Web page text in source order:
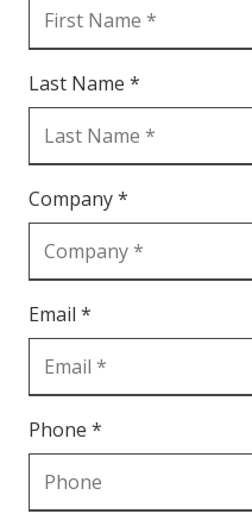
Last Name *
Company *
Email *
Phone *